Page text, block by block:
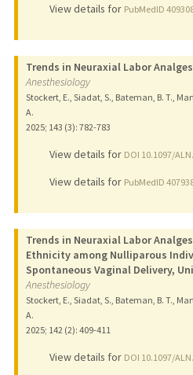
View details for PubMedID
Trends in Neuraxial Labor
Anesthesiology
Stockert, E., Siadat, S., Bateman, B. T.,
A.
2025; 143 (3): 782-783
View details for DOI 10.1097/
View details for PubMedID
Trends in Neuraxial Labor
Ethnicity among Nulliparous
Spontaneous Vaginal Delivery,
Anesthesiology
Stockert, E., Siadat, S., Bateman, B. T.,
A.
2025; 142 (2): 409-411
View details for DOI 10.1097/